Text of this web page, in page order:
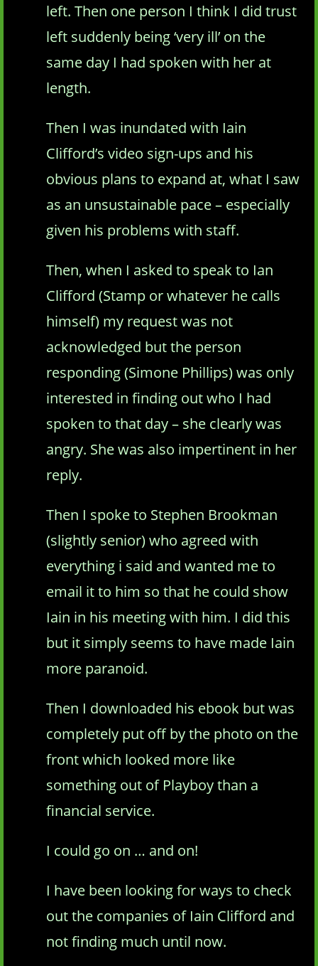
left. Then one person I think I did trust
left suddenly being ‘very ill’ on the
same day I had spoken with her at
length.
Then I was inundated with Iain
Clifford’s video sign-ups and his
obvious plans to expand at, what I saw
as an unsustainable pace – especially
given his problems with staff.
Then, when I asked to speak to Ian
Clifford (Stamp or whatever he calls
himself) my request was not
acknowledged but the person
responding (Simone Phillips) was only
interested in finding out who I had
spoken to that day – she clearly was
angry. She was also impertinent in her
reply.
Then I spoke to Stephen Brookman
(slightly senior) who agreed with
everything i said and wanted me to
email it to him so that he could show
Iain in his meeting with him. I did this
but it simply seems to have made Iain
more paranoid.
Then I downloaded his ebook but was
completely put off by the photo on the
front which looked more like
something out of Playboy than a
financial service.
I could go on … and on!
I have been looking for ways to check
out the companies of Iain Clifford and
not finding much until now.